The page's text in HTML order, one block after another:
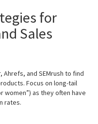
for
Sales
and SEMrush to find
Focus on long-tail
women”) as they often have
rates.